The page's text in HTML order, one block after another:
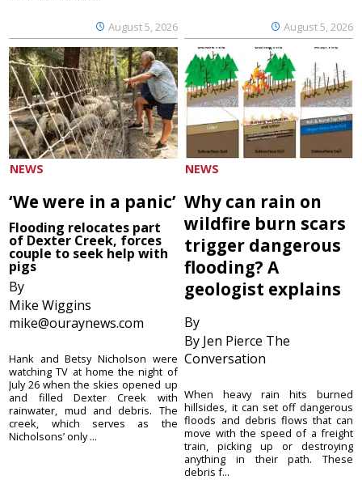
August 5, 2026 August 5, 2026
NEWS
‘We were in a panic’
Flooding relocates part
of Dexter Creek, forces
couple to seek help with
pigs
By
Mike Wiggins
mike@ouraynews.com
Hank and Betsy Nicholson were
watching TV at home the night of
July 26 when the skies opened up
and filled Dexter Creek with
rainwater, mud and debris. The
creek, which serves as the
Nicholsons’ only ...
NEWS
Why can rain on
wildfire burn scars
trigger dangerous
flooding? A
geologist explains
By
By Jen Pierce The
Conversation
When heavy rain hits burned
hillsides, it can set off dangerous
floods and debris flows that can
move with the speed of a freight
train, picking up or destroying
anything in their path. These
debris f...